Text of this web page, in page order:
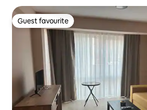
Guest favourite
Guest favourite